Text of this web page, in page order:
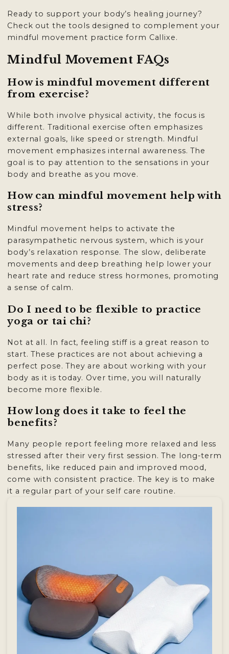
Ready to support your body’s healing journey?
Check out the tools designed to complement your
mindful movement practice form Callixe.
Mindful Movement FAQs
How is mindful movement different
from exercise?
While both involve physical activity, the focus is
different. Traditional exercise often emphasizes
external goals, like speed or strength. Mindful
movement emphasizes internal awareness. The
goal is to pay attention to the sensations in your
body and breathe as you move.
How can mindful movement help with
stress?
Mindful movement helps to activate the
parasympathetic nervous system, which is your
body’s relaxation response. The slow, deliberate
movements and deep breathing help lower your
heart rate and reduce stress hormones, promoting
a sense of calm.
Do I need to be flexible to practice
yoga or tai chi?
Not at all. In fact, feeling stiff is a great reason to
start. These practices are not about achieving a
perfect pose. They are about working with your
body as it is today. Over time, you will naturally
become more flexible.
How long does it take to feel the
benefits?
Many people report feeling more relaxed and less
stressed after their very first session. The long-term
benefits, like reduced pain and improved mood,
come with consistent practice. The key is to make
it a regular part of your self care routine.